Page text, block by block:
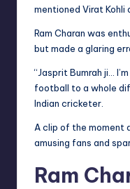
mentioned Virat Kohli
Ram Charan was
but made a glaring
“Jasprit Bumrah ji…
football to a whole
Indian cricketer.
A clip of the moment
amusing fans and
Ram